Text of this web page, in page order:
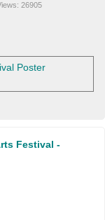
26905
Poster
Festival -